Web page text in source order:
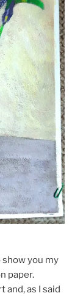
show you my
paper.
and, as I said